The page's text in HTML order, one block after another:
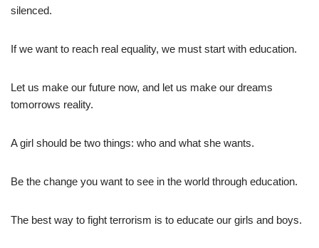
silenced.
If we want to reach real equality, we must start with education.
Let us make our future now, and let us make our dreams
tomorrows reality.
A girl should be two things: who and what she wants.
Be the change you want to see in the world through education.
The best way to fight terrorism is to educate our girls and boys.